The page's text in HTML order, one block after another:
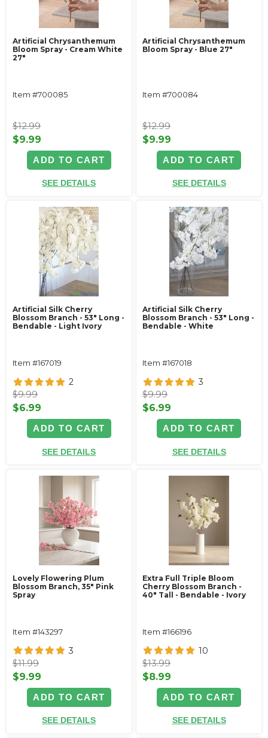
Artificial Chrysanthemum
Bloom Spray - Cream White
27"
Item #700085
$12.99
$9.99
ADD TO CART
SEE DETAILS
Artificial Chrysanthemum
Bloom Spray - Blue 27"
Item #700084
$12.99
$9.99
ADD TO CART
SEE DETAILS
Artificial Silk Cherry
Blossom Branch - 53" Long -
Bendable - Light Ivory
Item #167019
2
$9.99
$6.99
ADD TO CART
SEE DETAILS
Artificial Silk Cherry
Blossom Branch - 53" Long -
Bendable - White
Item #167018
3
$9.99
$6.99
ADD TO CART
SEE DETAILS
Lovely Flowering Plum
Blossom Branch, 35" Pink
Spray
Item #143297
3
$11.99
$9.99
ADD TO CART
SEE DETAILS
Extra Full Triple Bloom
Cherry Blossom Branch -
40" Tall - Bendable - Ivory
Item #166196
10
$13.99
$8.99
ADD TO CART
SEE DETAILS